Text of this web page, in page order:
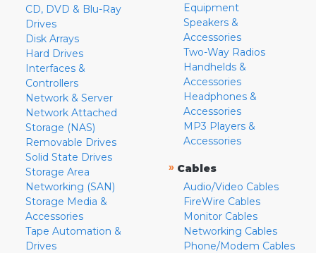
CD, DVD & Blu-Ray
Drives
Disk Arrays
Hard Drives
Interfaces &
Controllers
Network & Server
Network Attached
Storage (NAS)
Removable Drives
Solid State Drives
Storage Area
Networking (SAN)
Storage Media &
Accessories
Tape Automation &
Drives
Equipment
Speakers &
Accessories
Two-Way Radios
Handhelds &
Accessories
Headphones &
Accessories
MP3 Players &
Accessories
» Cables
Audio/Video Cables
FireWire Cables
Monitor Cables
Networking Cables
Phone/Modem Cables